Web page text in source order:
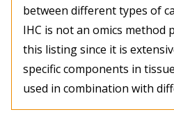
between different types of
IHC is not an omics method
this listing since it is
specific components in
used in combination with